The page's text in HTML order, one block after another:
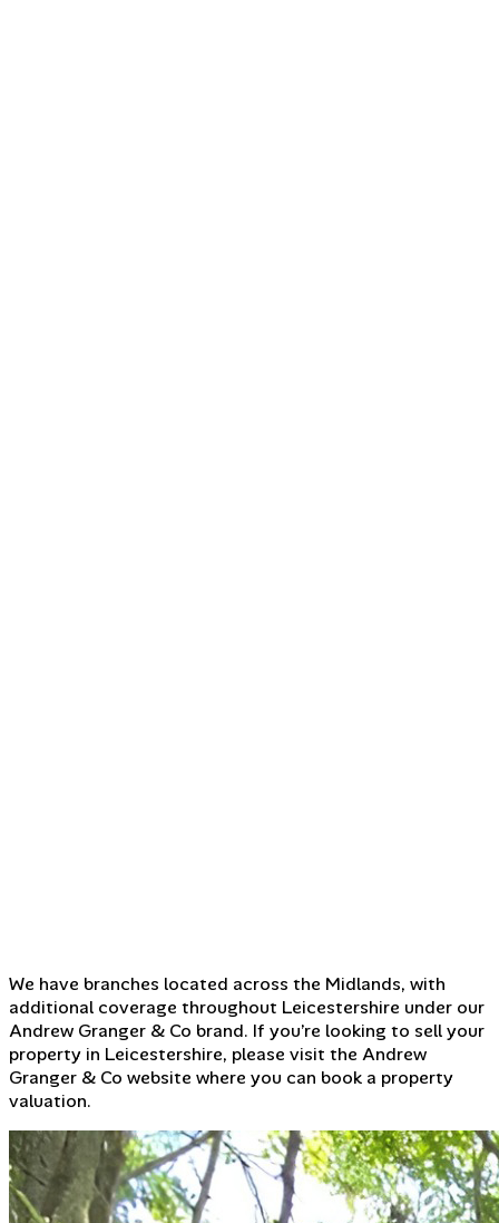
We have branches located across the Midlands, with
additional coverage throughout Leicestershire under our
Andrew Granger & Co brand. If you’re looking to sell your
property in Leicestershire, please visit the Andrew
Granger & Co website where you can book a property
valuation.